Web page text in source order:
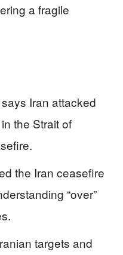
a fragile
Iran attacked
the Strait of
the Iran ceasefire
“over”
targets and